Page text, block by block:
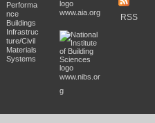
Performa
nce
Buildings
Infrastruc
ture/Civil
Materials
Systems
www.aia.org
www.nibs.or
g
RSS